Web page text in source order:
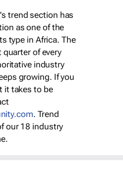
trend section has
as one of the
type in Africa. The
of every
industry
growing. If you
it takes to be
. Trend
our 18 industry